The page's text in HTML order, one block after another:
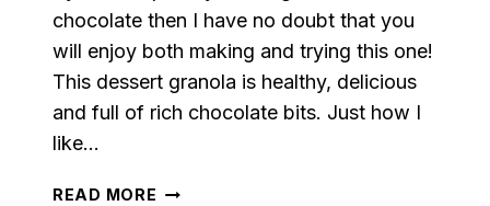
chocolate then I have no doubt that you
will enjoy both making and trying this one!
This dessert granola is healthy, delicious
and full of rich chocolate bits. Just how I
like…
READ MORE DESSERT